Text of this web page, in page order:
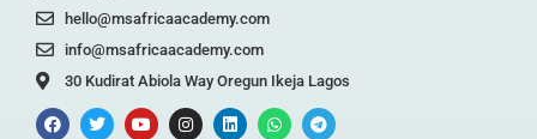
hello@msafricaacademy.com
info@msafricaacademy.com
30 Kudirat Abiola Way Oregun Ikeja Lagos